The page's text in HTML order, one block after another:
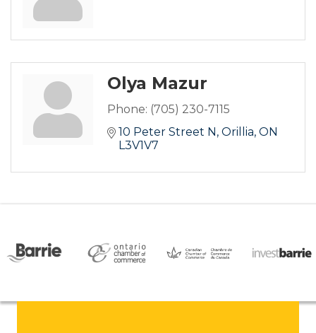
Olya Mazur
Phone: (705) 230-7115
10 Peter Street N Orillia ON
L3V1V7